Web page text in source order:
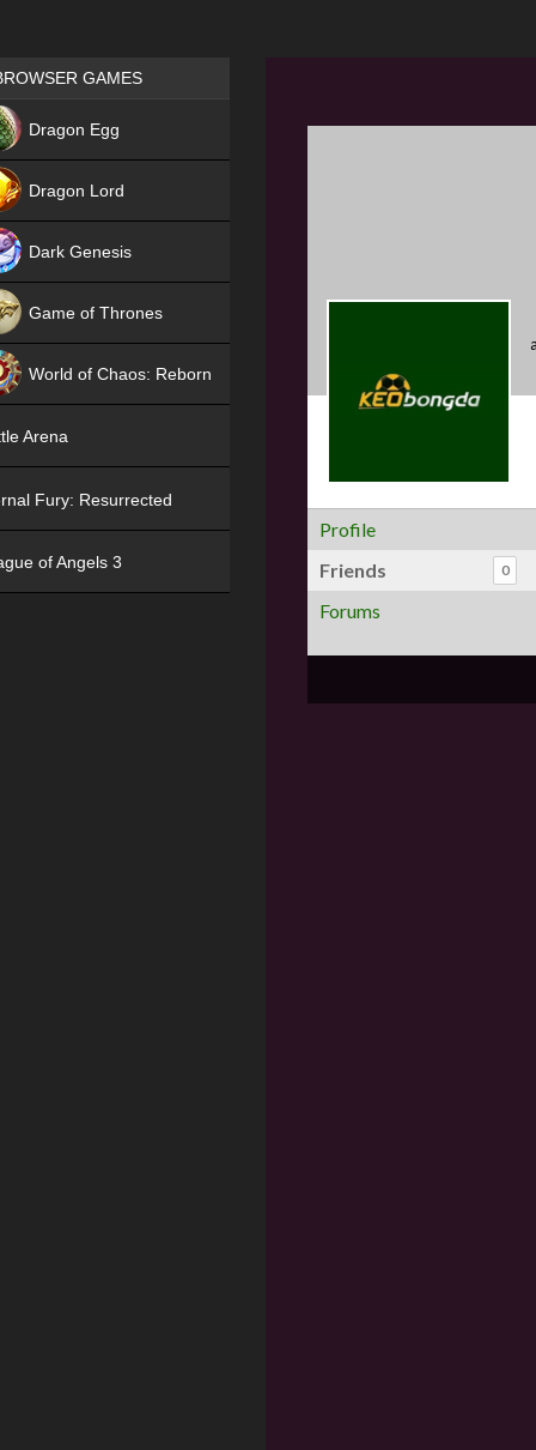
Profile
Friends
0
Forums
Games place
GAMES
Dragon Egg
Dragon Lord
Dark Genesis
Game of Thrones
World of Chaos: Reborn
Arena
Fury: Resurrected
of Angels 3